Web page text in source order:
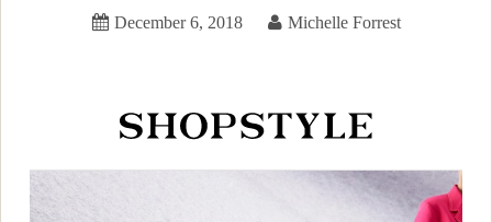
December 6, 2018 Michelle Forrest